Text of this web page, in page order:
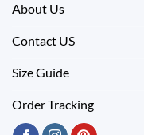
About Us
Contact US
Size Guide
Order Tracking